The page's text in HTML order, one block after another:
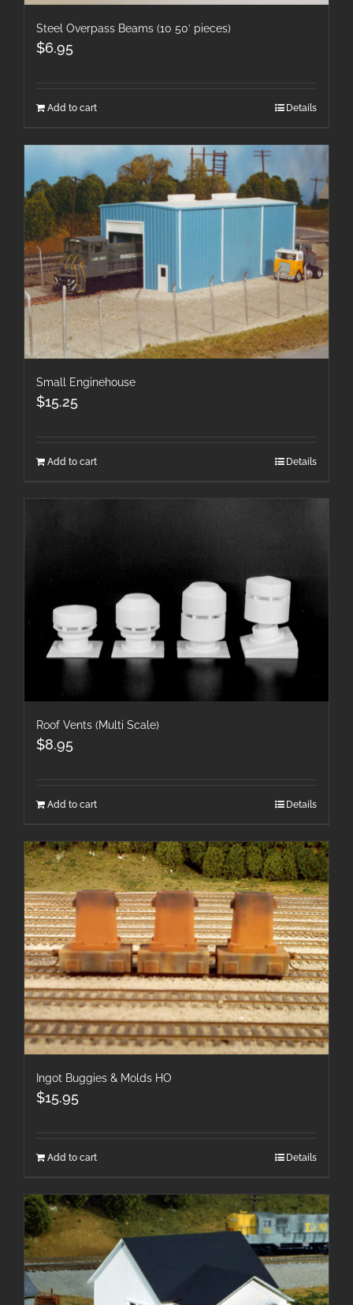
Steel Overpass Beams (10 50′ pieces)
$6.95
Add to cart Details
Small Enginehouse
$15.25
Add to cart Details
Roof Vents (Multi Scale)
$8.95
Add to cart Details
Ingot Buggies & Molds HO
$15.95
Add to cart Details